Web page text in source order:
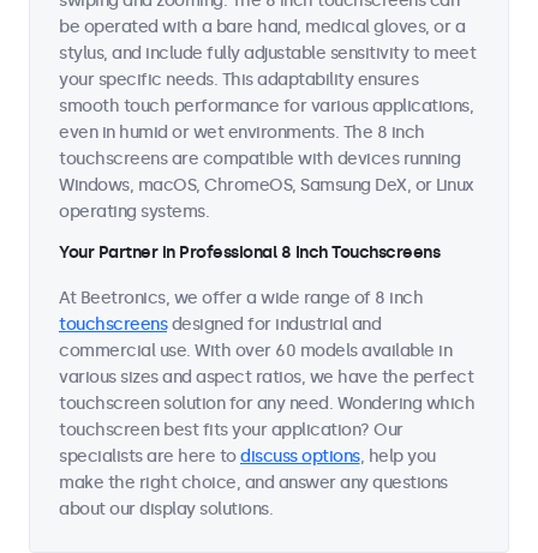
be operated with a bare hand, medical gloves, or a
stylus, and include fully adjustable sensitivity to meet
your specific needs. This adaptability ensures
smooth touch performance for various applications,
even in humid or wet environments. The 8 inch
touchscreens are compatible with devices running
Windows, macOS, ChromeOS, Samsung DeX, or Linux
operating systems.
Your Partner in Professional 8 Inch Touchscreens
At Beetronics, we offer a wide range of 8 inch
touchscreensdesigned for industrial and
commercial use. With over 60 models available in
various sizes and aspect ratios, we have the perfect
touchscreen solution for any need. Wondering which
touchscreen best fits your application? Our
specialists are here todiscuss options, help you
make the right choice, and answer any questions
about our display solutions.